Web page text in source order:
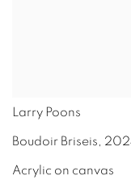
Larry Poons
Boudoir Briseis
Acrylic on canvas